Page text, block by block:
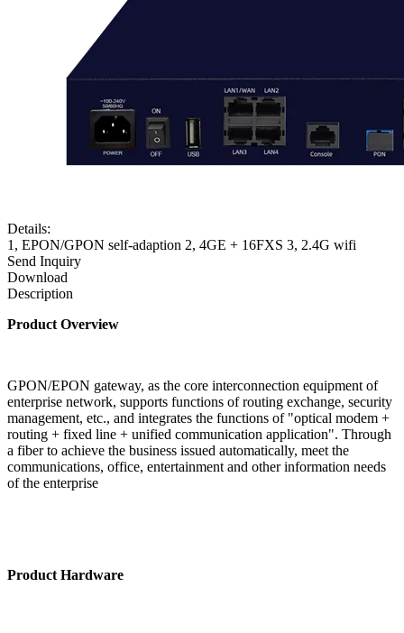
Details:
1, EPON/GPON self-adaption 2, 4GE + 16FXS 3, 2.4G wifi
Send Inquiry
Download
Description
Product Overview
GPON/EPON gateway, as the core interconnection equipment of
enterprise network, supports functions of routing exchange, security
management, etc., and integrates the functions of "optical modem +
routing + fixed line + unified communication application". Through
a fiber to achieve the business issued automatically, meet the
communications, office, entertainment and other information needs
of the enterprise
Product Hardware